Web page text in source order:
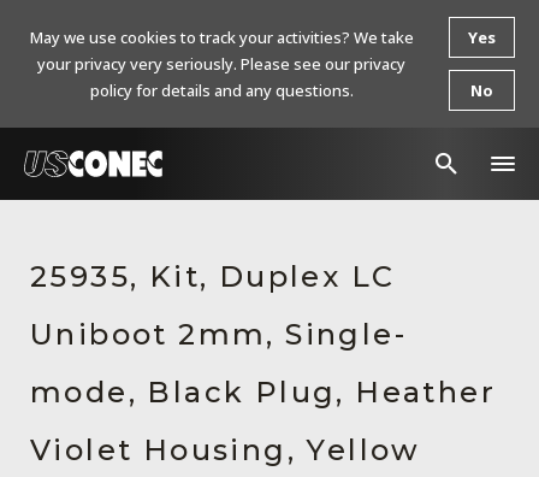
Products
Resources
About Us
Contact Us
25935, Kit, Duplex LC
Uniboot 2mm, Single-
mode, Black Plug, Heather
Violet Housing, Yellow
May we use cookies to track your activities? We take
your privacy very seriously. Please see our privacy
policy for details and any questions.
Yes
No